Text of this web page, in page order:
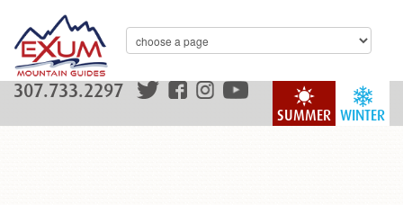
WINTER
SUMMER
307.733.2297